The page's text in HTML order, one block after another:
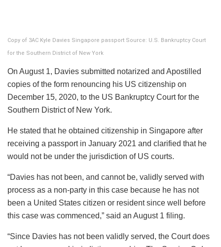
Copy of 3AC Kyle Davies Singapore passport Source: U.S. Bankruptcy Court
for the Southern District of New York
On August 1, Davies submitted notarized and Apostilled
copies of the form renouncing his US citizenship on
December 15, 2020, to the US Bankruptcy Court for the
Southern District of New York.
He stated that he obtained citizenship in Singapore after
receiving a passport in January 2021 and clarified that he
would not be under the jurisdiction of US courts.
“Davies has not been, and cannot be, validly served with
process as a non-party in this case because he has not
been a United States citizen or resident since well before
this case was commenced,” said an August 1 filing.
“Since Davies has not been validly served, the Court does